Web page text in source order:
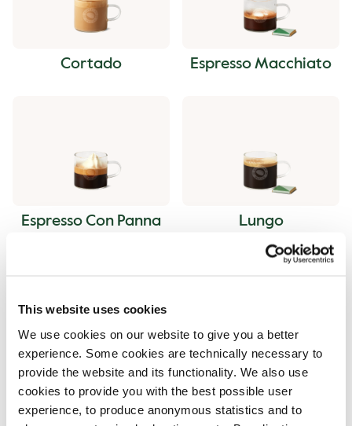
This website uses cookies
We use cookies on our website to give you a better
experience. Some cookies are technically necessary to
provide the website and its functionality. We also use
cookies to provide you with the best possible user
experience, to produce anonymous statistics and to
Cortado Espresso Macchiato
Espresso Con Panna Lungo
Ristretto Americano